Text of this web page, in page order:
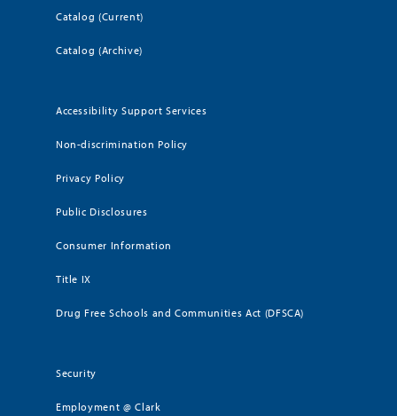
Catalog (Current)
Catalog (Archive)
Accessibility Support Services
Non-discrimination Policy
Privacy Policy
Public Disclosures
Consumer Information
Title IX
Drug Free Schools and Communities Act (DFSCA)
Security
Employment @ Clark